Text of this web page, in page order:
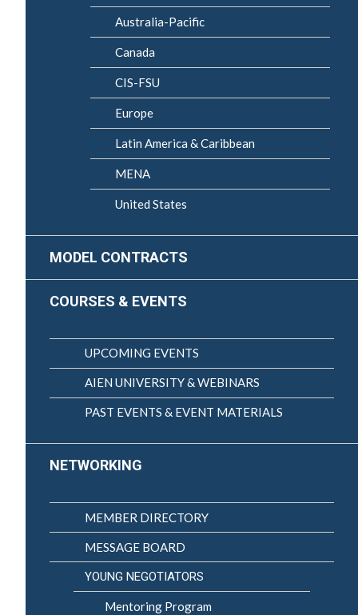
Australia-Pacific
Canada
CIS-FSU
Europe
Latin America & Caribbean
MENA
United States
MODEL CONTRACTS
COURSES & EVENTS
UPCOMING EVENTS
AIEN UNIVERSITY & WEBINARS
PAST EVENTS & EVENT MATERIALS
NETWORKING
MEMBER DIRECTORY
MESSAGE BOARD
YOUNG NEGOTIATORS
Mentoring Program